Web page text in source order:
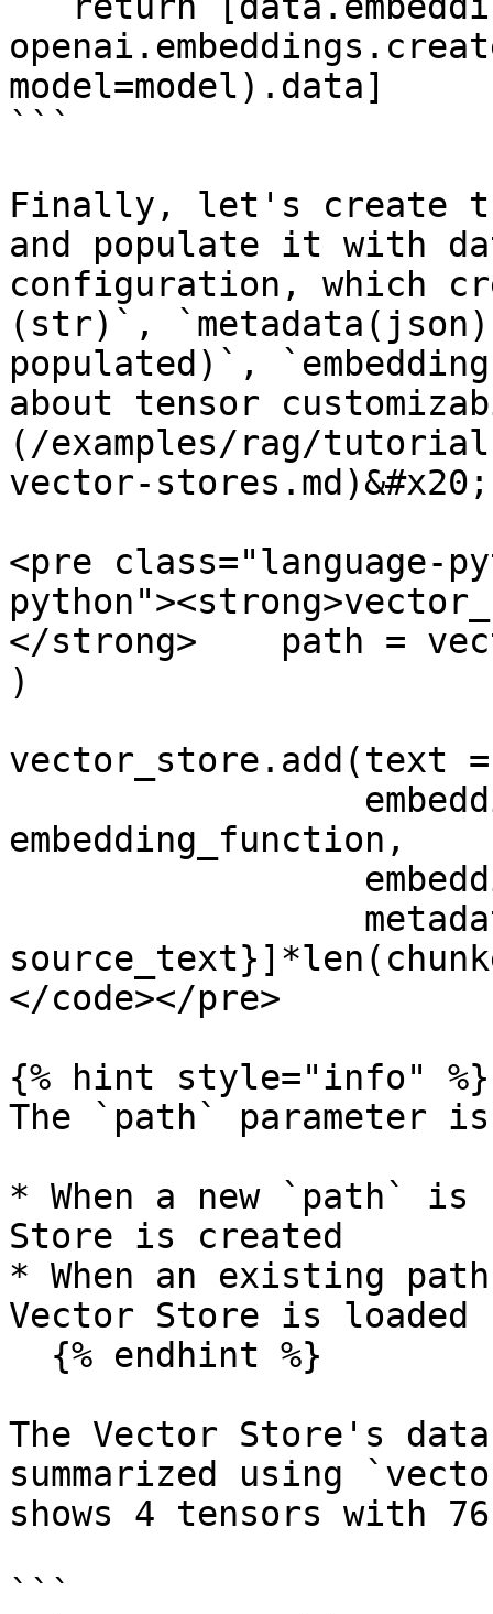
model=model).data]
```
Finally, let's create
and populate it with
configuration, which
(str)`,
populated)`,
about tensor
(/examples/rag/
vector-stores.md)&#x20;
<pre class="language-
</strong>    path =
)
vector_store.add(text
embedding_function,
</code></pre>
{% hint style="info" %}
The `path` parameter
* When a new `path`
Store is created
* When an existing
Vector Store is loaded
The Vector Store's
summarized using
shows 4 tensors with
```